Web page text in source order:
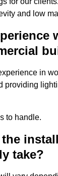
and low
in
providing
to handle.
take?